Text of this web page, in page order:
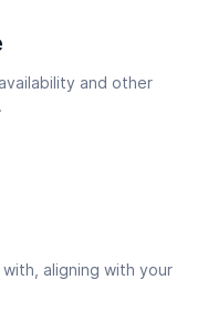
and other
aligning with your